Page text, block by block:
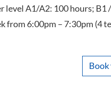
level A1/A2: 100 hours; B1
from 6:00pm – 7:30pm (4
Book